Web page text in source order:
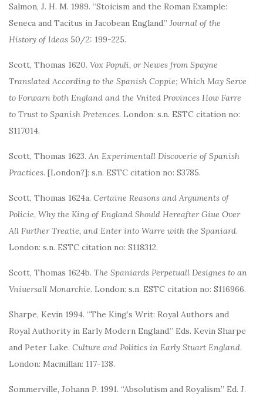
Salmon, J. H. M. 1989. “Stoicism and the Roman Example:
Seneca and Tacitus in Jacobean England.” Journal of the
History of Ideas 50/2: 199-225.
Scott, Thomas 1620. Vox Populi, or Newes from Spayne
Translated According to the Spanish Coppie; Which May Serve
to Forwarn both England and the Vnited Provinces How Farre
to Trust to Spanish Pretences. London: s.n. ESTC citation no:
S117014.
Scott, Thomas 1623. An Experimentall Discoverie of Spanish
Practices. [London?]: s.n. ESTC citation no: S3785.
Scott, Thomas 1624a. Certaine Reasons and Arguments of
Policie, Why the King of England Should Hereafter Giue Over
All Further Treatie, and Enter into Warre with the Spaniard.
London: s.n. ESTC citation no: S118312.
Scott, Thomas 1624b. The Spaniards Perpetuall Designes to an
Vniuersall Monarchie. London: s.n. ESTC citation no: S116966.
Sharpe, Kevin 1994. “The King’s Writ: Royal Authors and
Royal Authority in Early Modern England.” Eds. Kevin Sharpe
and Peter Lake. Culture and Politics in Early Stuart England.
London: Macmillan: 117-138.
Sommerville, Johann P. 1991. “Absolutism and Royalism.” Ed. J.